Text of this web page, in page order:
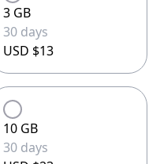
3 GB
30 days
USD $13
10 GB
30 days